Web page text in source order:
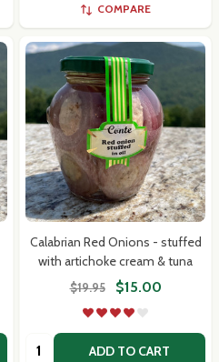
COMPARE
Calabrian Red Onions - stuffed
with artichoke cream & tuna
$19.95 $15.00
Quantity: ADD TO CART